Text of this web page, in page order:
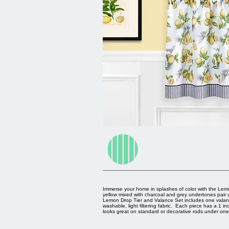
Immerse your home in splashes of color with the
yellow mixed with charcoal and grey undertones
Lemon Drop Tier and Valance Set includes one
washable, light filtering fabric. Each piece has a 1
looks great on standard or decorative rods under